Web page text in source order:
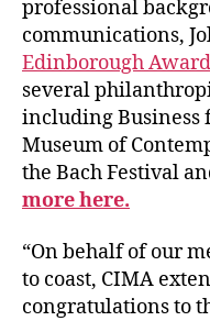
professional
communications,
Edinborough
several
including Business
Museum of
the Bach Festival
more here.
“On behalf of our
to coast, CIMA
congratulations to